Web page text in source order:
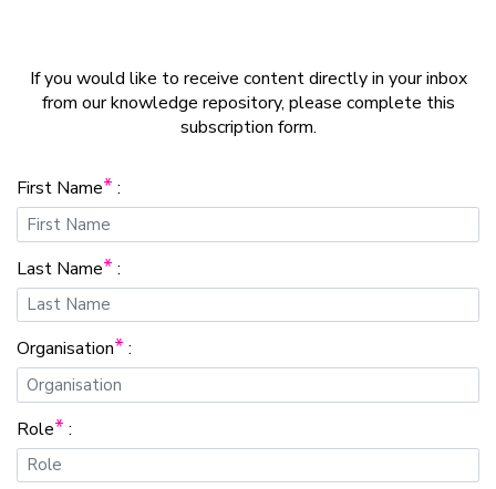
If you would like to receive content directly in your inbox
from our knowledge repository, please complete this
subscription form.
First Name* :
Last Name* :
Organisation* :
Role* :